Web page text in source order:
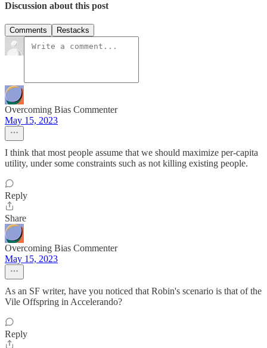
Discussion about this post
Comments Restacks
Overcoming Bias Commenter
May 15, 2023
I think that most people assume that we should maximize per-capita
utility, under some constraints such as not killing existing people.
Reply
Share
Overcoming Bias Commenter
May 15, 2023
As an SF writer, have you noticed that Robin's scenario is that of the
Vile Offspring in Accelerando?
Reply